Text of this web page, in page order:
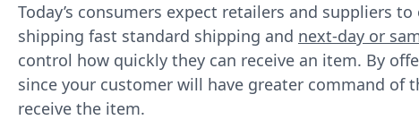
Today’s consumers expect retailers and suppliers to
shipping fast standard shipping and next-day or
control how quickly they can receive an item. By
since your customer will have greater command
receive the item.